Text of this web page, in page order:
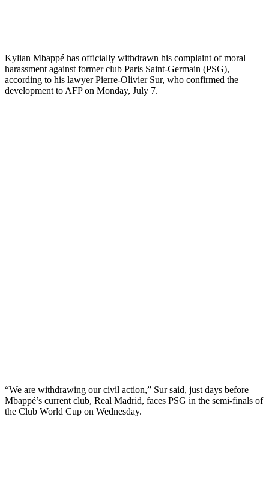
Kylian Mbappé has officially withdrawn his complaint of moral
harassment against former club Paris Saint-Germain (PSG),
according to his lawyer Pierre-Olivier Sur, who confirmed the
development to AFP on Monday, July 7.
“We are withdrawing our civil action,” Sur said, just days before
Mbappé’s current club, Real Madrid, faces PSG in the semi-finals of
the Club World Cup on Wednesday.